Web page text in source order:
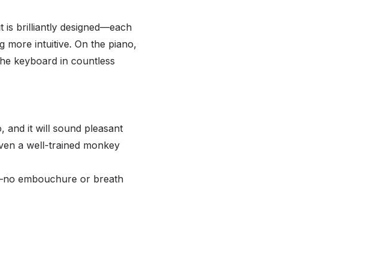
is brilliantly designed—each
more intuitive. On the piano,
keyboard in countless
and it will sound pleasant
a well-trained monkey
embouchure or breath